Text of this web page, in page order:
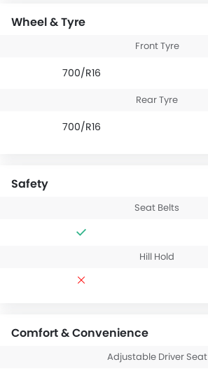
Wheel & Tyre
Front Tyre
700/R16
Rear Tyre
700/R16
Safety
Seat Belts
Hill Hold
Comfort & Convenience
Adjustable Driver Seat